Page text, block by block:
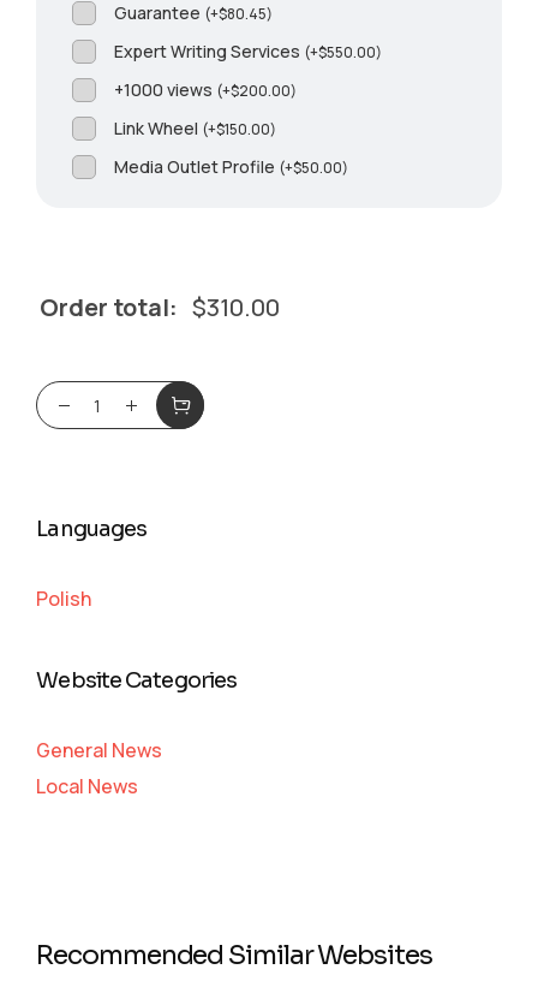
Guarantee (+$80.45)
Expert Writing Services (+$550.00)
+1000 views (+$200.00)
Link Wheel (+$150.00)
Media Outlet Profile (+$50.00)
Order total: $310.00
Languages
Polish
Website Categories
General News
Local News
Recommended Similar Websites